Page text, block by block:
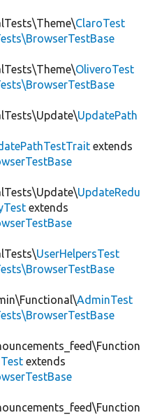
ClaroTest
OliveroTest
UpdatePath
extends
UpdateRedu
extends
UserHelpersTest
AdminTest
extends